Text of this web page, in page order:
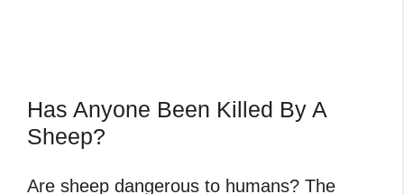
Has Anyone Been Killed By A
Sheep?
Are sheep dangerous to humans? The